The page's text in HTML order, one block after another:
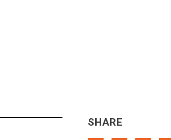
SHARE